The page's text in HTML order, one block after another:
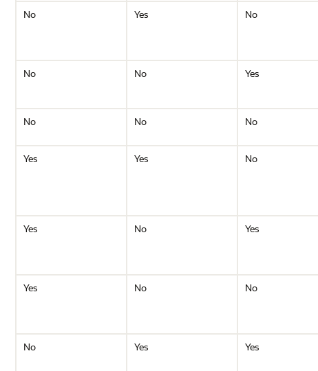
No
Yes No
No
No Yes
No
No No
Yes
Yes No
Yes
No Yes
Yes
No No
No
Yes Yes